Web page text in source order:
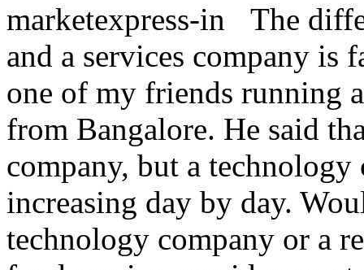
The
and a services company
one of my friends running
from Bangalore. He said
company, but a technology
increasing day by day.
technology company or a